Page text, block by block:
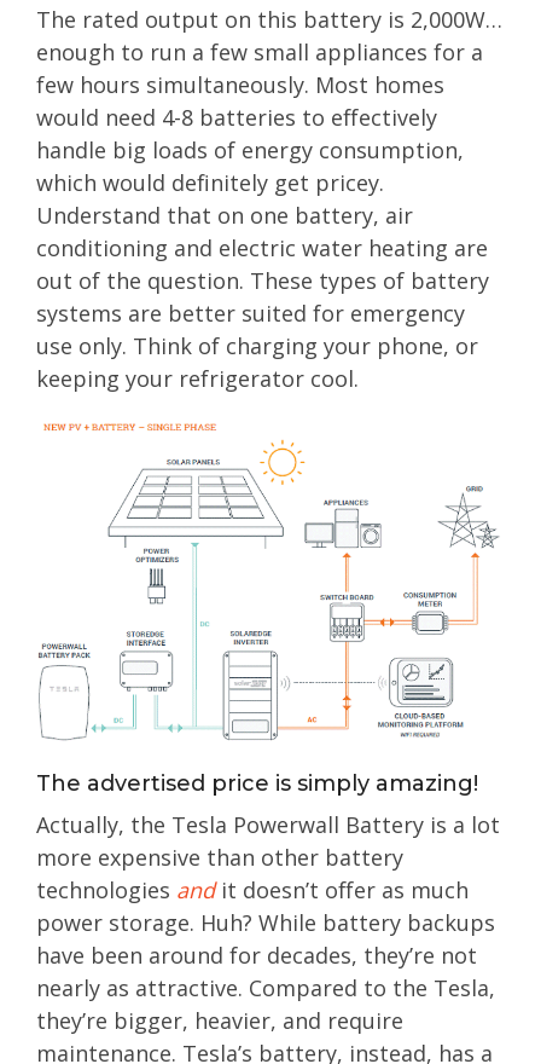
The rated output on this battery is 2,000W…
enough to run a few small appliances for a
few hours simultaneously. Most homes
would need 4-8 batteries to effectively
handle big loads of energy consumption,
which would definitely get pricey.
Understand that on one battery, air
conditioning and electric water heating are
out of the question. These types of battery
systems are better suited for emergency
use only. Think of charging your phone, or
keeping your refrigerator cool.
The advertised price is simply amazing!
Actually, the Tesla Powerwall Battery is a lot
more expensive than other battery
technologies andit doesn’t offer as much
power storage. Huh? While battery backups
have been around for decades, they’re not
nearly as attractive. Compared to the Tesla,
they’re bigger, heavier, and require
maintenance. Tesla’s battery, instead, has a